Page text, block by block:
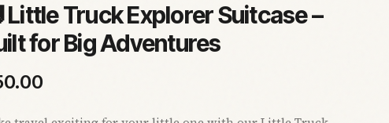
Little Truck Explorer Suitcase –
for Big Adventures